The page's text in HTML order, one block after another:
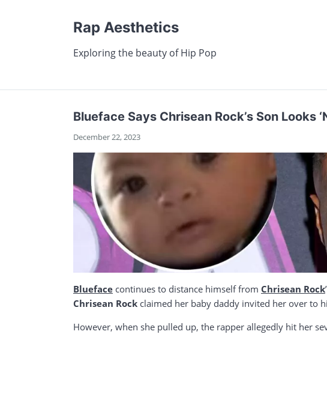
Rap Aesthetics
Exploring the beauty of Hip Pop
Blueface Says Chrisean Rock’s Son Looks
December 22, 2023
Blueface continues to distance himself from Chrisean Rock
Chrisean Rock claimed her baby daddy invited her over to
However, when she pulled up, the rapper allegedly hit her